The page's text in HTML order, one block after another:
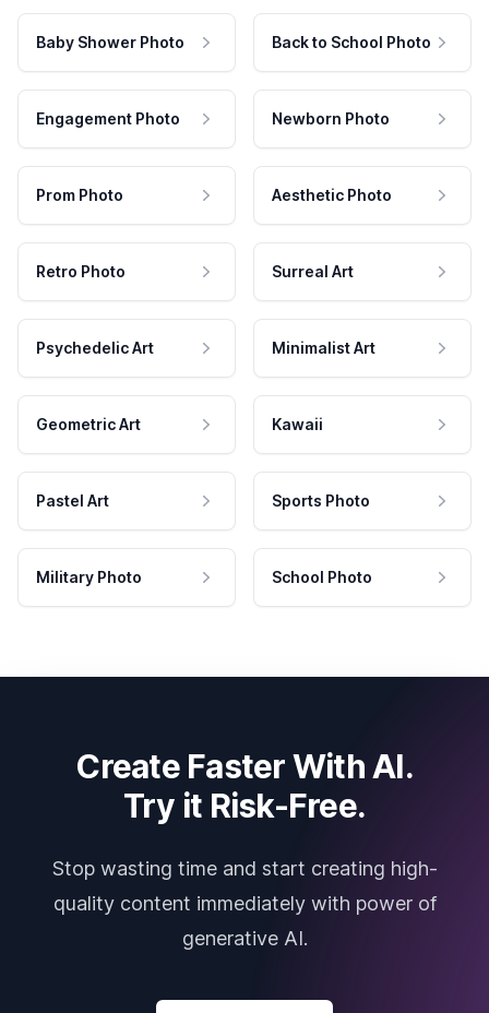
Baby Shower Photo Back to School Photo
Engagement Photo Newborn Photo
Prom Photo Aesthetic Photo
Retro Photo Surreal Art
Psychedelic Art Minimalist Art
Geometric Art Kawaii
Pastel Art Sports Photo
Military Photo School Photo
Create Faster With AI.
Try it Risk-Free.
Stop wasting time and start creating high-
quality content immediately with power of
generative AI.